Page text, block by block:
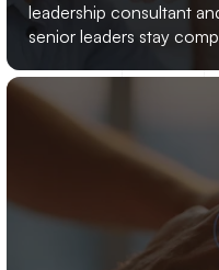
leadership consultant
senior leaders stay